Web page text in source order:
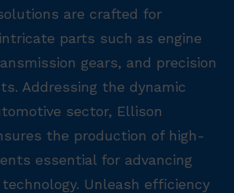
are crafted for
parts such as engine
gears, and precision
Addressing the dynamic
sector, Ellison
the production of high-
essential for advancing
Unleash efficiency